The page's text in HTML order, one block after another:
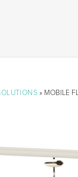
» MOBILE